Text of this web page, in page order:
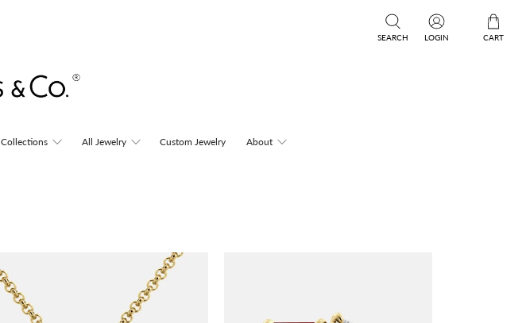
SEARCH LOGIN CART
Collections All Jewelry Custom Jewelry About